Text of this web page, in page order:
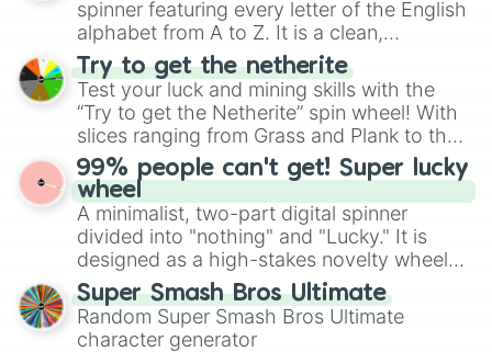
Mexico, and Canada.
spinner featuring every letter of the English
alphabet from A to Z. It is a clean,
straightforward tool designed for literacy
exercises, creative brainstorming, and
randomized word games. Idea for use:
Give your next game night a twist by using
the wheel to pick a random starting letter
for Scattergories, or spin it multiple times
to create an acronym that players must
turn into a funny phrase.
Try to get the netherite
Test your luck and mining skills with the
“Try to get the Netherite” spin wheel! With
slices ranging from Grass and Plank to the
ultimate prize, Netherite, every spin feels
like a daring dig in Minecraft.
99% people can't get! Super lucky
wheel
A minimalist, two-part digital spinner
divided into "nothing" and "Lucky." It is
designed as a high-stakes novelty wheel
for testing your luck against brutal odds.
Super Smash Bros Ultimate
Random Super Smash Bros Ultimate
character generator